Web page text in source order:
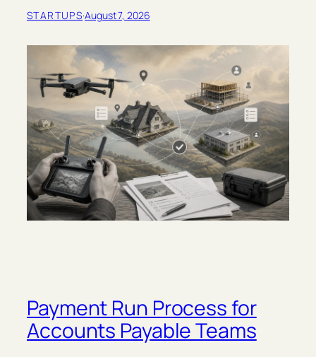
STARTUPS·August 7, 2026
Payment Run Process for
Accounts Payable Teams